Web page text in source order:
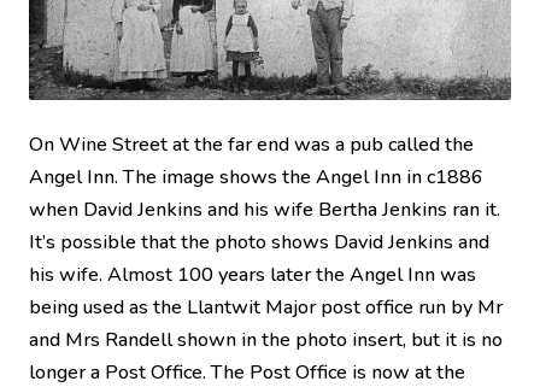
On Wine Street at the far end was a pub called the
Angel Inn. The image shows the Angel Inn in c1886
when David Jenkins and his wife Bertha Jenkins ran it.
It’s possible that the photo shows David Jenkins and
his wife. Almost 100 years later the Angel Inn was
being used as the Llantwit Major post office run by Mr
and Mrs Randell shown in the photo insert, but it is no
longer a Post Office. The Post Office is now at the